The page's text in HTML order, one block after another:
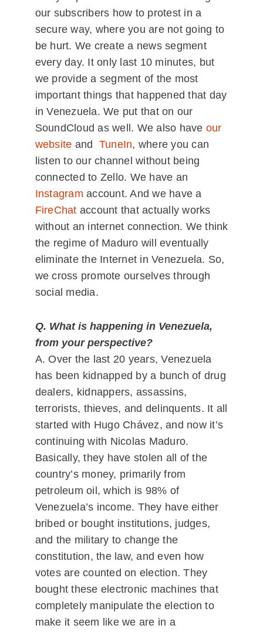
our subscribers how to protest in a
secure way, where you are not going to
be hurt. We create a news segment
every day. It only last 10 minutes, but
we provide a segment of the most
important things that happened that day
in Venezuela. We put that on our
SoundCloud as well. We also have our
website and TuneIn, where you can
listen to our channel without being
connected to Zello. We have an
Instagram account. And we have a
FireChat account that actually works
without an internet connection. We think
the regime of Maduro will eventually
eliminate the Internet in Venezuela. So,
we cross promote ourselves through
social media.
Q. What is happening in Venezuela,
from your perspective?
A. Over the last 20 years, Venezuela
has been kidnapped by a bunch of drug
dealers, kidnappers, assassins,
terrorists, thieves, and delinquents. It all
started with Hugo Chávez, and now it’s
continuing with Nicolas Maduro.
Basically, they have stolen all of the
country’s money, primarily from
petroleum oil, which is 98% of
Venezuela’s income. They have either
bribed or bought institutions, judges,
and the military to change the
constitution, the law, and even how
votes are counted on election. They
bought these electronic machines that
completely manipulate the election to
make it seem like we are in a